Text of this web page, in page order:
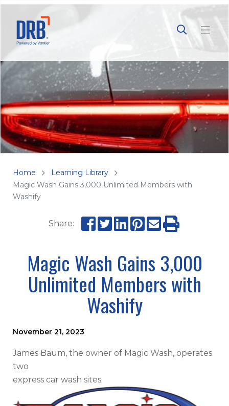
Home
Learning Library
Magic Wash Gains 3,000 Unlimited Members with
Washify
Share:
Magic Wash Gains 3,000
Unlimited Members with
Washify
November 21, 2023
James Baum, the owner of Magic Wash, operates
two
express car wash sites